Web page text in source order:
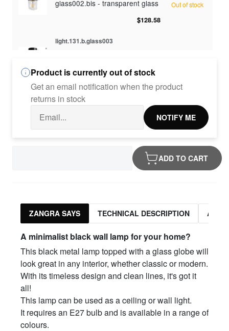
glass002.bis - transparent glass
$128.58
Out of stock
light.131.b.glass003
$128.58
light.131.b.glass010
$128.58
glass012 - transparent glass
Product is currently out of stock
Get an email notification when the product
returns in stock
NOTIFY ME
ADD TO CART
ZANGRA SAYS TECHNICAL DESCRIPTION
A minimalist black wall lamp for your home?
This black metal lamp topped with a glass globe will
look great in any interior, whether classic or modern.
With its timeless design and clean lines, it's got it
all!
This lamp can be used as a ceiling or wall light.
It requires an E27 bulb and is available in a range of
colours.